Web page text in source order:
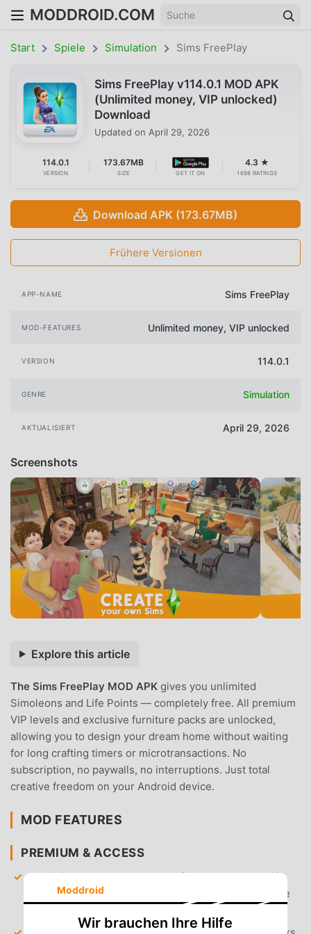
MODDROID.COM
Start Spiele Simulation Sims FreePlay
Sims FreePlay v114.0.1 MOD APK
(Unlimited money, VIP unlocked)
Download
Updated on April 29, 2026
114.0.1
VERSION
173.67MB
SIZE GET IT ON
4.3 ★
1698 RATINGS
Download APK (173.67MB)
Frühere Versionen
APP-NAME Sims FreePlay
MOD-FEATURES Unlimited money, VIP unlocked
VERSION 114.0.1
GENRE Simulation
AKTUALISIERT April 29, 2026
Screenshots
Explore this article
The Sims FreePlay MOD APK gives you unlimited
Simoleons and Life Points — completely free. All premium
VIP levels and exclusive furniture packs are unlocked,
allowing you to design your dream home without waiting
for long crafting timers or microtransactions. No
subscription, no paywalls, no interruptions. Just total
creative freedom on your Android device.
MOD FEATURES
PREMIUM & ACCESS
Unlimited Currency— Gain infinite Simoleons, Life
Points, and Social Points to purchase any item in the
Moddroid
Wir brauchen Ihre Hilfe